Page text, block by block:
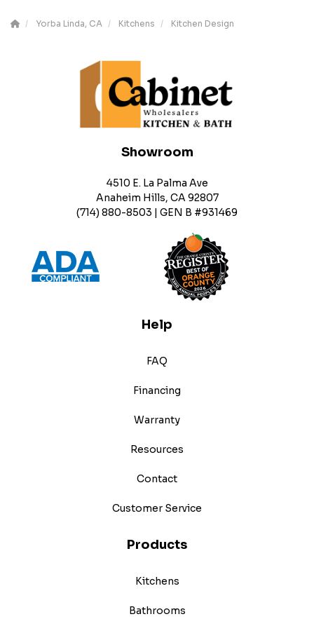
Yorba Linda, CA Kitchens Kitchen Design
Showroom
4510 E. La Palma Ave
Anaheim Hills, CA 92807
(714) 880-8503 | GEN B #931469
Help
FAQ
Financing
Warranty
Resources
Contact
Customer Service
Products
Kitchens
Bathrooms